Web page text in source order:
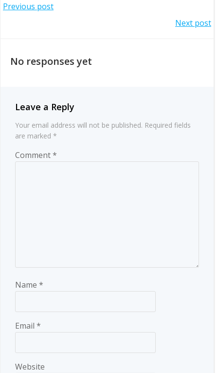
Post
Previous post
navigation
Next post
No responses yet
Leave a Reply
Your email address will not be published. Required fields
are marked *
Comment*
Name *
Email *
Website